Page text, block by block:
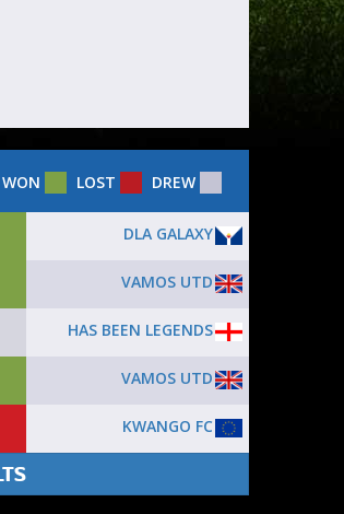
WON LOST DREW
DLA GALAXY
VAMOS UTD
HAS BEEN LEGENDS
VAMOS UTD
KWANGO FC